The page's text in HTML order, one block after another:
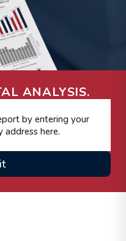
ANALYSIS.